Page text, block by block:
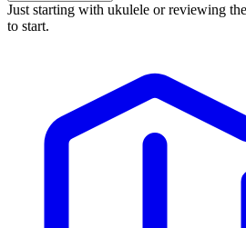
Just starting with ukulele or reviewing
to start.